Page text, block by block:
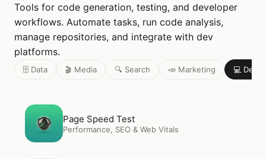
Tools for code generation, testing, and developer
workflows. Automate tasks, run code analysis,
manage repositories, and integrate with dev
platforms.
🗄️ Data 🎬 Media 🔍 Search 📣 Marketing 💻
Open Page Speed Test
Page Speed Test
Performance, SEO & Web Vitals